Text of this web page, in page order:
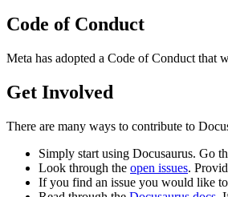
Code of Conduct
Meta has adopted a Code of Conduct that
Get Involved
There are many ways to contribute to
Simply start using Docusaurus. Go
Look through the open issues.
If you find an issue you would like